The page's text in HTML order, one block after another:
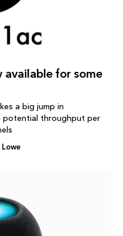
available for some
a big jump in
potential throughput per